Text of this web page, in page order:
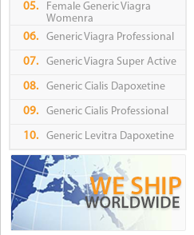
05.
Female Generic Viagra
Womenra
06.
Generic Viagra Professional
07. Generic Viagra Super Active
08. Generic Cialis Dapoxetine
09. Generic Cialis Professional
10. Generic Levitra Dapoxetine